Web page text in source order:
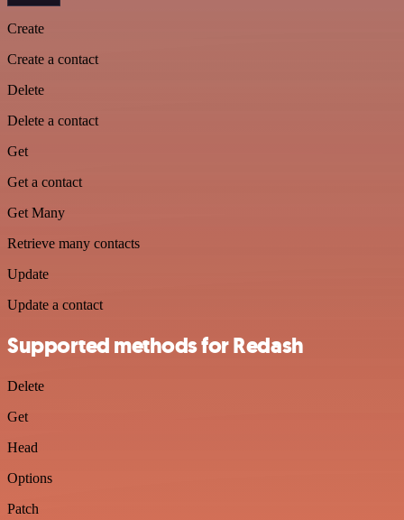
Create
Create a contact
Delete
Delete a contact
Get
Get a contact
Get Many
Retrieve many contacts
Update
Update a contact
Supported methods for Redash
Delete
Get
Head
Options
Patch